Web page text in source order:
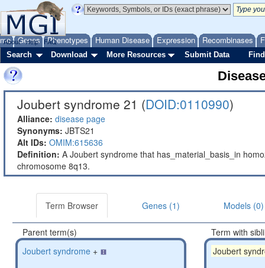
Genes Phenotypes Human Disease Expression Recombinases
About Help FAQ
Search Download More Resources Submit Data
Joubert syndrome 21 (DOID:0110990)
Alliance: disease page
Synonyms: JBTS21
Alt IDs: OMIM:615636
Definition: A Joubert syndrome that has_material_basis_in
chromosome 8q13.
Term Browser Genes (1) Models (0)
Parent term(s)
Joubert syndrome +
Term with
Joubert